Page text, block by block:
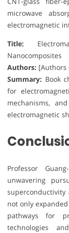
microwave
electromagnetic
Title:
Nanocomposites
Authors:
Summary: Book
for
mechanisms,
electromagnetic
Professor
unwavering
superconductivity
not only
pathways for
technologies